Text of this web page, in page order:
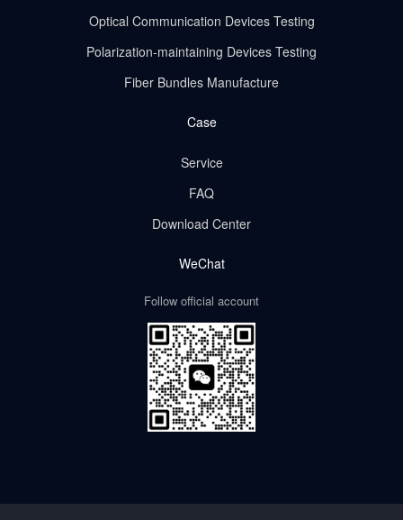
Optical Communication Devices Testing
Polarization-maintaining Devices Testing
Fiber Bundles Manufacture
Case
Service
FAQ
Download Center
WeChat
Follow official account